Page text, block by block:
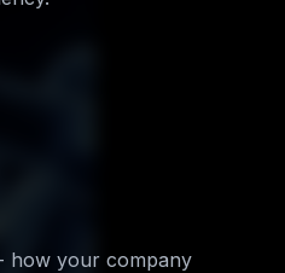
how your company